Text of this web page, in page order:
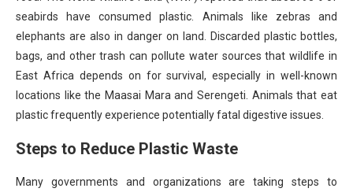
seabirds have consumed plastic. Animals like zebras and
elephants are also in danger on land. Discarded plastic bottles,
bags, and other trash can pollute water sources that wildlife in
East Africa depends on for survival, especially in well-known
locations like the Maasai Mara and Serengeti. Animals that eat
plastic frequently experience potentially fatal digestive issues.
Steps to Reduce Plastic Waste
Many governments and organizations are taking steps to